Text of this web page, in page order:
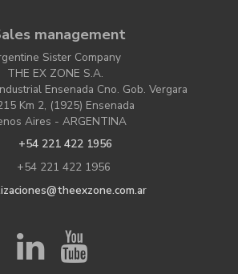
management
Sister Company
THE EX ZONE S.A.
Ensenada Cno. Gob. Vergara
Km 2, (1925) Ensenada
Aires - ARGENTINA
+54 221 422 1956
+54 221 422 1956